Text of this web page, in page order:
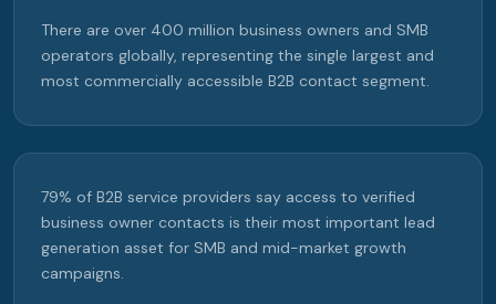
There are over 400 million business owners and SMB
operators globally, representing the single largest and
most commercially accessible B2B contact segment.
79% of B2B service providers say access to verified
business owner contacts is their most important lead
generation asset for SMB and mid-market growth
campaigns.